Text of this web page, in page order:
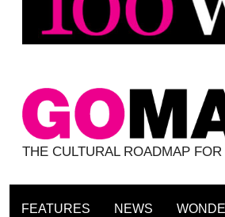
THE CULTURAL ROADMAP
FEATURES NEWS